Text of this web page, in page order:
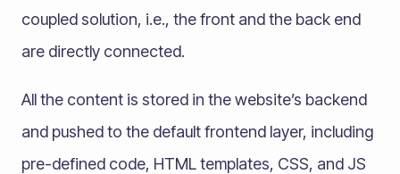
coupled solution, i.e., the front and the back end
are directly connected.
All the content is stored in the website’s backend
and pushed to the default frontend layer, including
pre-defined code, HTML templates, CSS, and JS